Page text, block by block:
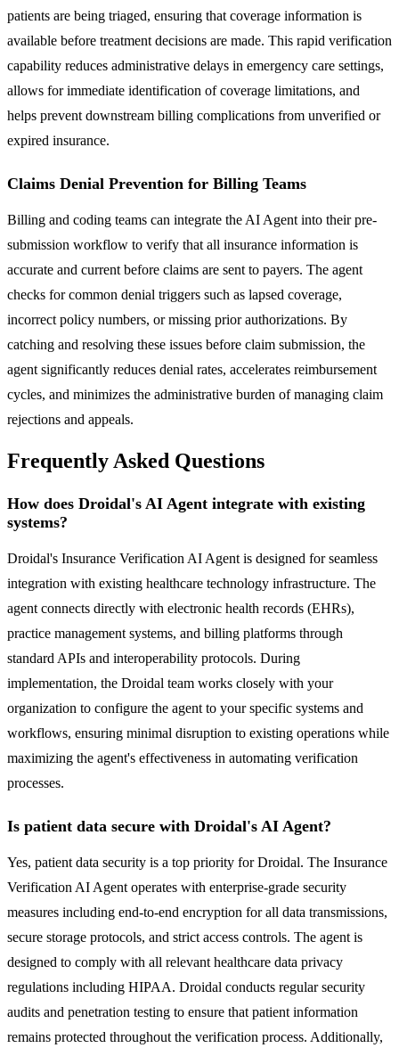
patients are being triaged, ensuring that coverage information is
available before treatment decisions are made. This rapid verification
capability reduces administrative delays in emergency care settings,
allows for immediate identification of coverage limitations, and
helps prevent downstream billing complications from unverified or
expired insurance.
Claims Denial Prevention for Billing Teams
Billing and coding teams can integrate the AI Agent into their pre-
submission workflow to verify that all insurance information is
accurate and current before claims are sent to payers. The agent
checks for common denial triggers such as lapsed coverage,
incorrect policy numbers, or missing prior authorizations. By
catching and resolving these issues before claim submission, the
agent significantly reduces denial rates, accelerates reimbursement
cycles, and minimizes the administrative burden of managing claim
rejections and appeals.
Frequently Asked Questions
How does Droidal's AI Agent integrate with existing
systems?
Droidal's Insurance Verification AI Agent is designed for seamless
integration with existing healthcare technology infrastructure. The
agent connects directly with electronic health records (EHRs),
practice management systems, and billing platforms through
standard APIs and interoperability protocols. During
implementation, the Droidal team works closely with your
organization to configure the agent to your specific systems and
workflows, ensuring minimal disruption to existing operations while
maximizing the agent's effectiveness in automating verification
processes.
Is patient data secure with Droidal's AI Agent?
Yes, patient data security is a top priority for Droidal. The Insurance
Verification AI Agent operates with enterprise-grade security
measures including end-to-end encryption for all data transmissions,
secure storage protocols, and strict access controls. The agent is
designed to comply with all relevant healthcare data privacy
regulations including HIPAA. Droidal conducts regular security
audits and penetration testing to ensure that patient information
remains protected throughout the verification process. Additionally,